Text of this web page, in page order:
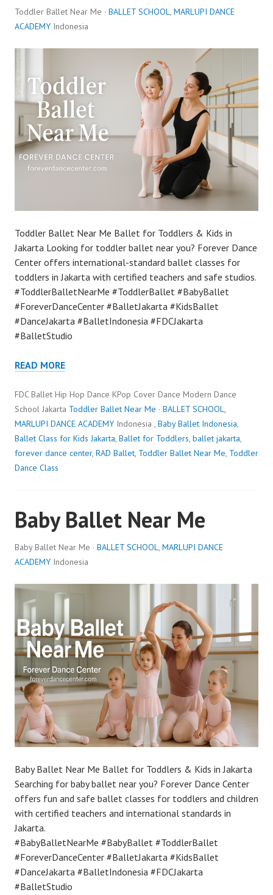
Toddler Ballet Near Me · BALLET SCHOOL, MARLUPI DANCE
ACADEMY Indonesia
Toddler Ballet Near Me Ballet for Toddlers & Kids in
Jakarta Looking for toddler ballet near you? Forever Dance
Center offers international-standard ballet classes for
toddlers in Jakarta with certified teachers and safe studios.
#ToddlerBalletNearMe #ToddlerBallet #BabyBallet
#ForeverDanceCenter #BalletJakarta #KidsBallet
#DanceJakarta #BalletIndonesia #FDCJakarta
#BalletStudio
READ MORE
FDC Ballet Hip Hop Dance KPop Cover Dance Modern Dance
School Jakarta Toddler Ballet Near Me · BALLET SCHOOL,
MARLUPI DANCE ACADEMY Indonesia , Baby Ballet Indonesia,
Ballet Class for Kids Jakarta, Ballet for Toddlers, ballet jakarta,
forever dance center, RAD Ballet, Toddler Ballet Near Me, Toddler
Dance Class
Baby Ballet Near Me
Baby Ballet Near Me · BALLET SCHOOL, MARLUPI DANCE
ACADEMY Indonesia
Baby Ballet Near Me Ballet for Toddlers & Kids in Jakarta
Searching for baby ballet near you? Forever Dance Center
offers fun and safe ballet classes for toddlers and children
with certified teachers and international standards in
Jakarta.
#BabyBalletNearMe #BabyBallet #ToddlerBallet
#ForeverDanceCenter #BalletJakarta #KidsBallet
#DanceJakarta #BalletIndonesia #FDCJakarta
#BalletStudio